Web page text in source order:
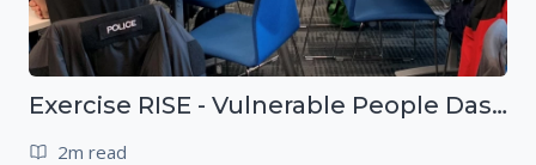
Exercise RISE - Vulnerable People Dashboard on the Esri Platform
2m read